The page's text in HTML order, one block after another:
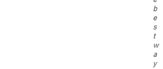
b
e
s
t
w
a
y